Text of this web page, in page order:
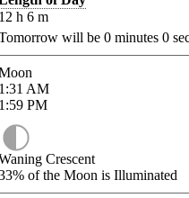
h 6 m
will be 0 minutes 0
AM
PM
Crescent
of the Moon is Illuminated